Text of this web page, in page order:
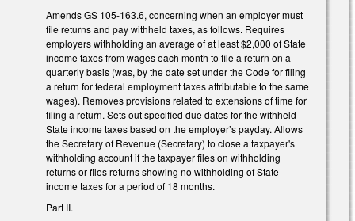
Amends GS 105-163.6, concerning when an employer must
file returns and pay withheld taxes, as follows. Requires
employers withholding an average of at least $2,000 of State
income taxes from wages each month to file a return on a
quarterly basis (was, by the date set under the Code for filing
a return for federal employment taxes attributable to the same
wages). Removes provisions related to extensions of time for
filing a return. Sets out specified due dates for the withheld
State income taxes based on the employer’s payday. Allows
the Secretary of Revenue (Secretary) to close a taxpayer's
withholding account if the taxpayer files on withholding
returns or files returns showing no withholding of State
income taxes for a period of 18 months.
Part II.